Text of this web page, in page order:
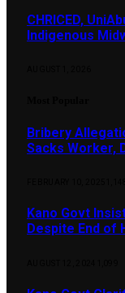
CHRICED,
Indigenous
Bribery
Sacks Worker,
Kano Govt
Despite End of